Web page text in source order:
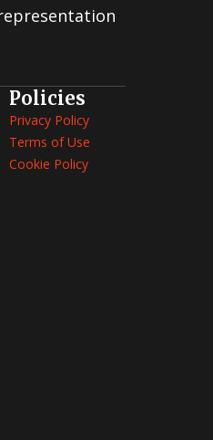
Policies
Privacy Policy
Terms of Use
Cookie Policy